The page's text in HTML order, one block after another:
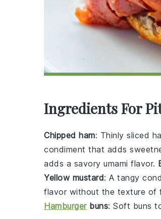
Ingredients For
Chipped ham: Thinly sliced
condiment that adds
adds a savory umami flavor.
Yellow mustard: A tangy
flavor without the texture of
Hamburgerbuns: Soft buns